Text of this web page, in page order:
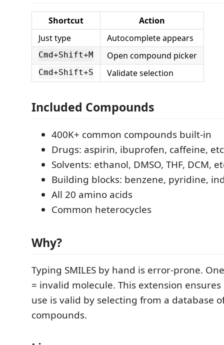
Shortcut
Action
Just type
Autocomplete appears
Cmd+Shift+M Open compound picker
Cmd+Shift+S Validate selection
Included Compounds
400K+ common compounds built-in
Drugs: aspirin, ibuprofen, caffeine,
Solvents: ethanol, DMSO, THF, DCM,
Building blocks: benzene, pyridine,
All 20 amino acids
Common heterocycles
Why?
Typing SMILES by hand is error-prone.
= invalid molecule. This extension ensures
use is valid by selecting from a database
compounds.